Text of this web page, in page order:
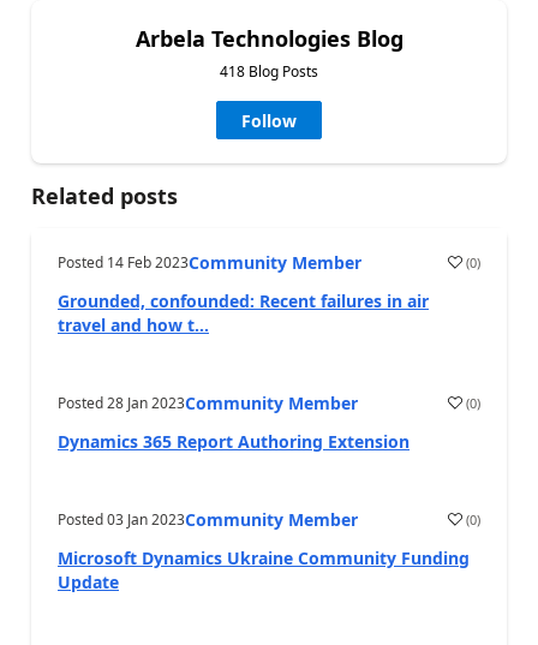
Arbela Technologies Blog
418 Blog Posts
Follow
Related posts
Posted 14 Feb 2023Community Member (0)
Grounded, confounded: Recent failures in air
travel and how t...
Posted28 Jan 2023Community Member (0)
Dynamics 365 Report Authoring Extension
Posted03 Jan 2023Community Member (0)
Microsoft Dynamics Ukraine Community Funding
Update